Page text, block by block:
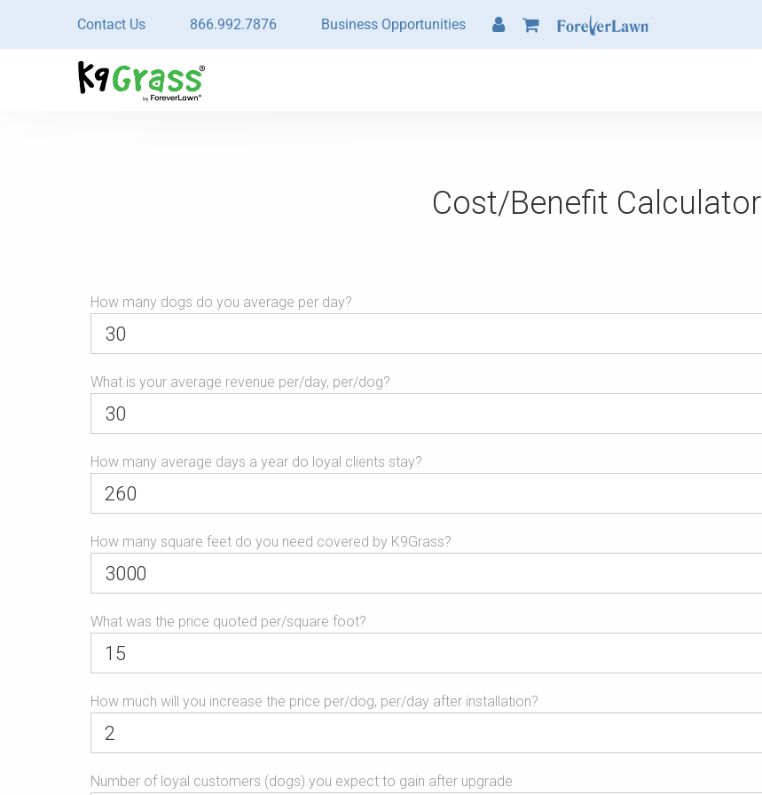
Contact Us 866.992.7876 Business Opportunities
Cost/Benefit Calculator
URL
field
purposes
and
should
be
left
unchanged.
How many dogs do you average per day?
What is your average revenue per/day, per/dog?
How many average days a year do loyal clients stay?
How many square feet do you need covered by K9Grass?
What was the price quoted per/square foot?
How much will you increase the price per/dog, per/day after installation?
Number of loyal customers (dogs) you expect to gain after upgrade